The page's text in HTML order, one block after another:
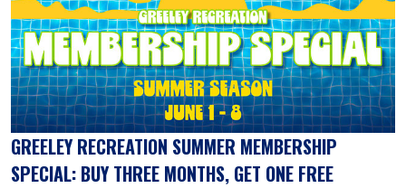
GREELEY RECREATION SUMMER MEMBERSHIP
SPECIAL: BUY THREE MONTHS, GET ONE FREE